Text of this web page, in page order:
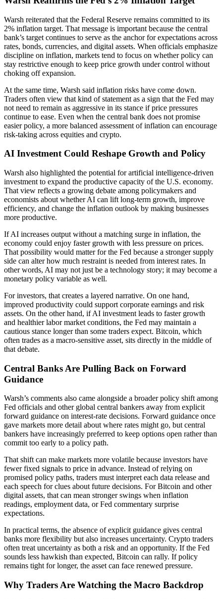
Warsh reiterated that the Federal Reserve remains committed to its
2% inflation target. That message is important because the central
bank’s target continues to serve as the anchor for expectations across
rates, bonds, currencies, and digital assets. When officials emphasize
discipline on inflation, markets tend to focus on whether policy can
stay restrictive enough to keep price growth under control without
choking off expansion.
At the same time, Warsh said inflation risks have come down.
Traders often view that kind of statement as a sign that the Fed may
not need to remain as aggressive in its stance if price pressures
continue to ease. Even when the central bank does not promise
easier policy, a more balanced assessment of inflation can encourage
risk-taking across equities and crypto.
AI Investment Could Reshape Growth and Policy
Warsh also highlighted the potential for artificial intelligence-driven
investment to expand the productive capacity of the U.S. economy.
That view reflects a growing debate among policymakers and
economists about whether AI can lift long-term growth, improve
efficiency, and change the inflation outlook by making businesses
more productive.
If AI increases output without a matching surge in inflation, the
economy could enjoy faster growth with less pressure on prices.
That possibility would matter for the Fed because a stronger supply
side can alter how much restraint is needed from interest rates. In
other words, AI may not just be a technology story; it may become a
monetary policy variable as well.
For investors, that creates a layered narrative. On one hand,
improved productivity could support corporate earnings and risk
assets. On the other hand, if AI investment leads to faster growth
and healthier labor market conditions, the Fed may maintain a
cautious stance longer than some traders expect. Bitcoin, which
often trades as a macro-sensitive asset, sits directly in the middle of
that debate.
Central Banks Are Pulling Back on Forward
Guidance
Warsh’s comments also came alongside a broader policy shift among
Fed officials and other global central bankers away from explicit
forward guidance on interest-rate decisions. Forward guidance once
gave markets more detail about where rates might go, but central
bankers have increasingly preferred to keep options open rather than
commit too early to a policy path.
That shift can make markets more volatile because investors have
fewer fixed signals to price in advance. Instead of relying on
promised policy paths, traders must interpret each data release and
each speech for clues about future decisions. For Bitcoin and other
digital assets, that can mean stronger swings when inflation
readings, employment data, or Fed commentary surprise
expectations.
In practical terms, the absence of explicit guidance gives central
banks more flexibility but also increases uncertainty. Crypto traders
often treat uncertainty as both a risk and an opportunity. If the Fed
sounds less hawkish than expected, Bitcoin can rally. If policy
remains tight for longer, the asset can face renewed pressure.
Why Traders Are Watching the Macro Backdrop